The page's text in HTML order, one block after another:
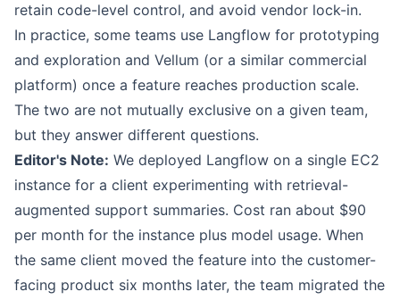
retain code-level control, and avoid vendor lock-in.
In practice, some teams use Langflow for prototyping
and exploration and Vellum (or a similar commercial
platform) once a feature reaches production scale.
The two are not mutually exclusive on a given team,
but they answer different questions.
Editor's Note: We deployed Langflow on a single EC2
instance for a client experimenting with retrieval-
augmented support summaries. Cost ran about $90
per month for the instance plus model usage. When
the same client moved the feature into the customer-
facing product six months later, the team migrated the